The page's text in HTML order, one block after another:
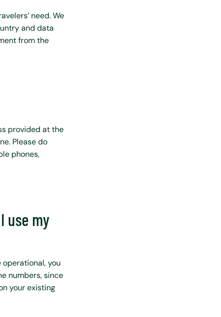
need. We
and data
from the
provided at the
Please do
phones,
use my
you
numbers, since
your existing